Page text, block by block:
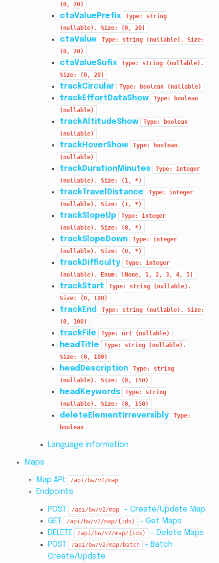
(0,
20)
ctaValuePrefix Type:
string
(nullable).
Size: (0, 20)
ctaValue Type: string (nullable).
Size:
(0,
20)
ctaValueSufix Type: string
(nullable).
Size:
(0, 20)
trackCircular Type: boolean (nullable)
trackEffortDataShow Type:
boolean
(nullable)
trackAltitudeShow Type:
boolean
(nullable)
trackHoverShow Type:
boolean
(nullable)
trackDurationMinutes Type:
integer
(nullable).
Size: (1, *)
trackTravelDistance Type:
integer
(nullable).
Size: (1, *)
trackSlopeUp Type:
integer
(nullable).
Size: (0, *)
trackSlopeDown Type:
integer
(nullable).
Size: (0, *)
trackDifficulty Type:
integer
(nullable).
Enum: [None, 1, 2, 3, 4, 5]
trackStart Type: string
(nullable).
Size:
(0, 100)
trackEnd Type: string (nullable).
Size:
(0,
100)
trackFile Type: uri (nullable)
headTitle Type: string
(nullable).
Size:
(0, 100)
headDescription Type:
string
(nullable).
Size: (0, 150)
headKeywords Type:
string
(nullable).
Size: (0, 150)
deleteElementIrreversibly
Type:
boolean
Language information
Maps
Map API: /api/bw/v2/map
Endpoints
POST /api/bw/v2/map
- Create/Update Map
GET
/api/bw/v2/map/{ids}
- Get Maps
DELETE
/api/bw/v2/map/{ids}
- Delete Maps
POST
/api/bw/v2/map/batch
- Batch
Create/Update